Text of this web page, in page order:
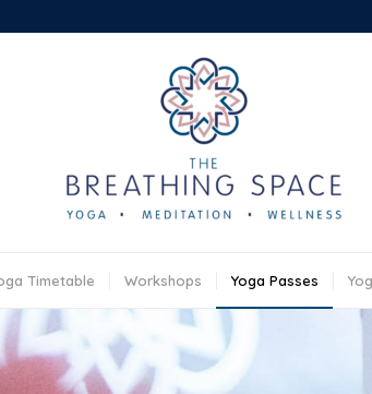
Timetable Workshops Yoga Passes